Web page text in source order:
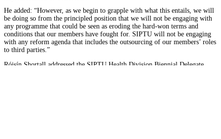
He added: “However, as we begin to grapple with what this entails, we will
be doing so from the principled position that we will not be engaging with
any programme that could be seen as eroding the hard-won terms and
conditions that our members have fought for. SIPTU will not be engaging
with any reform agenda that includes the outsourcing of our members’ roles
to third parties.”
Róisín Shortall addressed the SIPTU Health Division Biennial Delegate